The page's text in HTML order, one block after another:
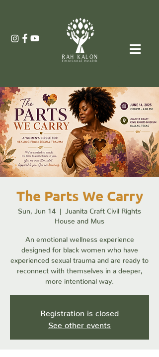
The Parts We Carry
Sun, Jun 14
  |
Juanita Craft Civil Rights
House and Mus
An emotional wellness experience
designed for black women who have
experienced sexual trauma and are ready to
reconnect with themselves in a deeper,
more intentional way.
Registration is closed
See other events